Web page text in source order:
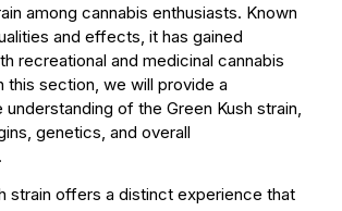
among cannabis enthusiasts. Known
and effects, it has gained
recreational and medicinal cannabis
this section, we will provide a
of the Green Kush strain,
genetics, and overall
strain offers a distinct experience that